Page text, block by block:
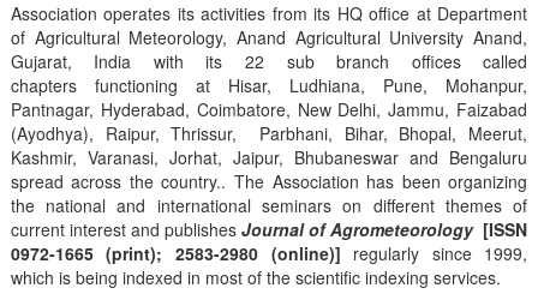
Association operates its activities from its HQ office at Department
of Agricultural Meteorology, Anand Agricultural University Anand,
Gujarat, India with its 22 sub branch offices called
chapters functioning at Hisar, Ludhiana, Pune, Mohanpur,
Pantnagar, Hyderabad, Coimbatore, New Delhi, Jammu, Faizabad
(Ayodhya), Raipur, Thrissur, Parbhani, Bihar, Bhopal, Meerut,
Kashmir, Varanasi, Jorhat, Jaipur, Bhubaneswar and Bengaluru
spread across the country.. The Association has been organizing
the national and international seminars on different themes of
current interest and publishes Journal of Agrometeorology [ISSN
0972-1665 (print); 2583-2980 (online)] regularly since 1999,
which is being indexed in most of the scientific indexing services.